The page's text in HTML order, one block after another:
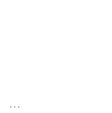
...